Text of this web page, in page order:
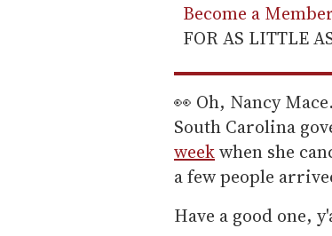
Become a
FOR AS LITTLE
👀 Oh, Nancy
South Carolina
weekwhen she
a few people
Have a good one,